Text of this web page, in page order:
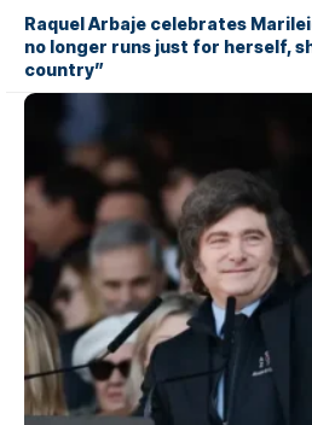
Raquel Arbaje celebrates
no longer runs just for herself,
country”